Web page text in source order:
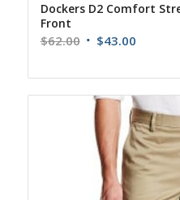
Dockers D2 Comfort
Front
$62.00 Original
was:
$62.00.
$43.00Current
is:
$43.00.